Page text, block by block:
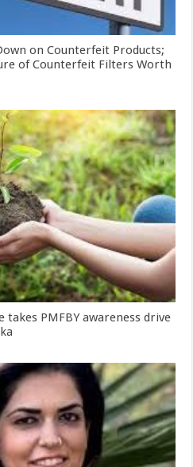
on Counterfeit Products;
of Counterfeit Filters Worth
takes PMFBY awareness drive